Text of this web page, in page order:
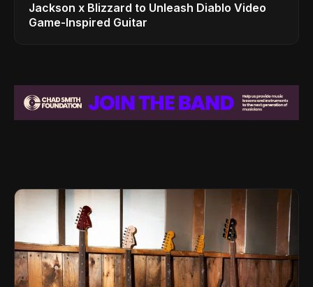
Jackson x Blizzard to Unleash Diablo Video
Game-Inspired Guitar